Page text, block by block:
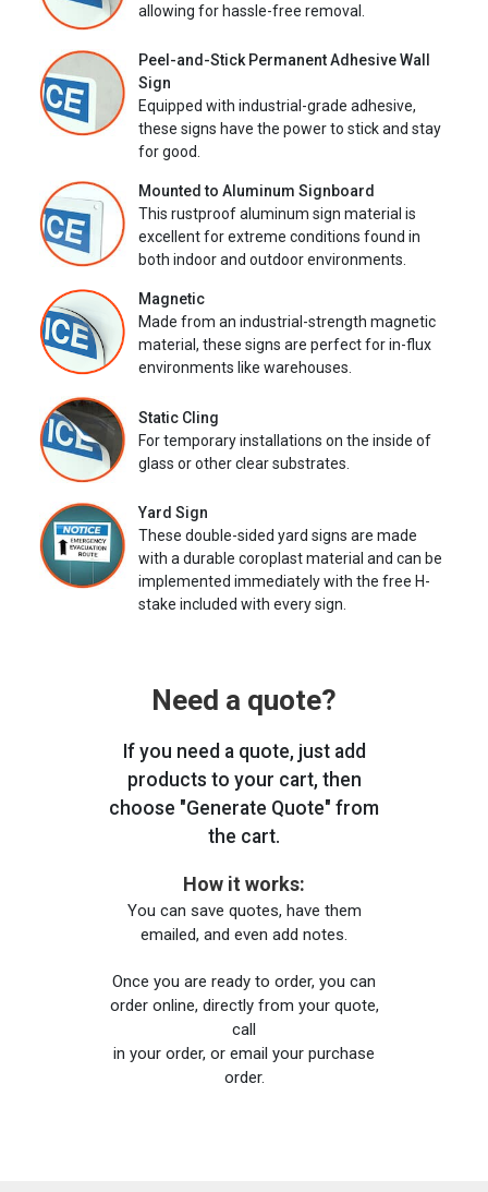
allowing for hassle-free removal.
Peel-and-Stick Permanent Adhesive Wall
Sign
Equipped with industrial-grade adhesive,
these signs have the power to stick and stay
for good.
Mounted to Aluminum Signboard
This rustproof aluminum sign material is
excellent for extreme conditions found in
both indoor and outdoor environments.
Magnetic
Made from an industrial-strength magnetic
material, these signs are perfect for in-flux
environments like warehouses.
Static Cling
For temporary installations on the inside of
glass or other clear substrates.
Yard Sign
These double-sided yard signs are made
with a durable coroplast material and can be
implemented immediately with the free H-
stake included with every sign.
Need a quote?
If you need a quote, just add
products to your cart, then
choose "Generate Quote" from
the cart.
How it works:
You can save quotes, have them
emailed, and even add notes.
Once you are ready to order, you can
order online, directly from your quote,
call
in your order, or email your purchase
order.